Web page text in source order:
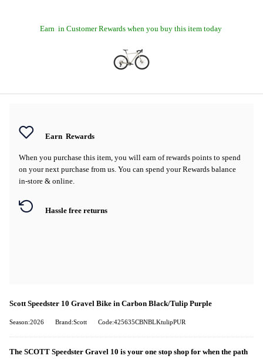
Earn in Customer Rewards when you buy this item today
Earn Rewards
When you purchase this item, you will earn of rewards points to spend
on your next purchase from us. You can spend your Rewards balance
in-store & online.
Hassle free returns
Scott Speedster 10 Gravel Bike in Carbon Black/Tulip Purple
Season:2026 Brand:Scott Code:425635CBNBLKtulipPUR
The SCOTT Speedster Gravel 10 is your one stop shop for when the path